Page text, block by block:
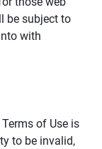
be subject to
with
of Use is
to be invalid,